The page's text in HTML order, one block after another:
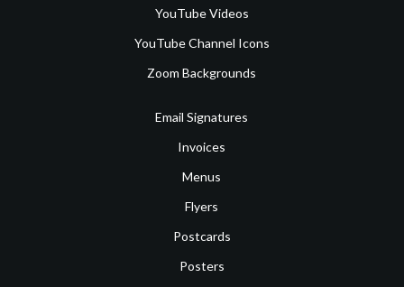
YouTube Videos
YouTube Channel Icons
Zoom Backgrounds
Email Signatures
Invoices
Menus
Flyers
Postcards
Posters